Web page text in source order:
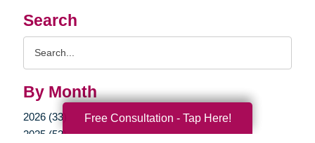
Search
By Month
2026 (33)
2025 (52)
Free Consultation - Tap Here!